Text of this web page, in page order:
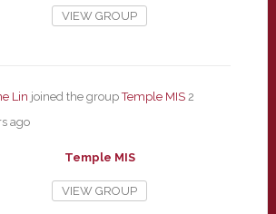
VIEW GROUP
Lin joined the groupTemple MIS 2
ago
Temple MIS
VIEW GROUP